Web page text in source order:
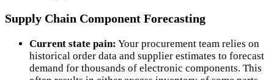
Supply Chain Component Forecasting
Current state pain: Your procurement team relies on
historical order data and supplier estimates to forecast
demand for thousands of electronic components. This